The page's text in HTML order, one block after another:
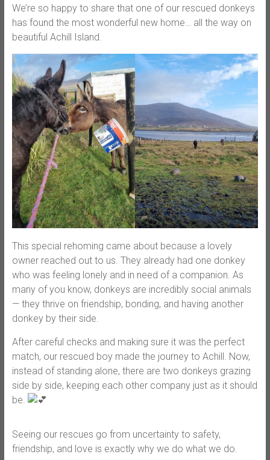
We’re so happy to share that one of our rescued donkeys
has found the most wonderful new home… all the way on
beautiful Achill Island.
This special rehoming came about because a lovely
owner reached out to us. They already had one donkey
who was feeling lonely and in need of a companion. As
many of you know, donkeys are incredibly social animals
— they thrive on friendship, bonding, and having another
donkey by their side.
After careful checks and making sure it was the perfect
match, our rescued boy made the journey to Achill. Now,
instead of standing alone, there are two donkeys grazing
side by side, keeping each other company just as it should
be.
Seeing our rescues go from uncertainty to safety,
friendship, and love is exactly why we do what we do.